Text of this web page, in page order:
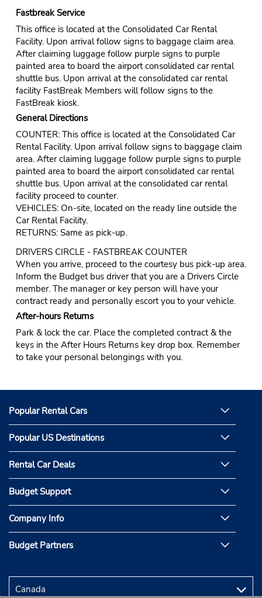
Fastbreak Service
This office is located at the Consolidated Car Rental
Facility. Upon arrival follow signs to baggage claim area.
After claiming luggage follow purple signs to purple
painted area to board the airport consolidated car rental
shuttle bus. Upon arrival at the consolidated car rental
facility FastBreak Members will follow signs to the
FastBreak kiosk.
General Directions
COUNTER: This office is located at the Consolidated Car
Rental Facility. Upon arrival follow signs to baggage claim
area. After claiming luggage follow purple signs to purple
painted area to board the airport consolidated car rental
shuttle bus. Upon arrival at the consolidated car rental
facility proceed to counter.
VEHICLES: On-site, located on the ready line outside the
Car Rental Facility.
RETURNS: Same as pick-up.
DRIVERS CIRCLE - FASTBREAK COUNTER
When you arrive, proceed to the courtesy bus pick-up area.
Inform the Budget bus driver that you are a Drivers Circle
member. The manager or key person will have your
contract ready and personally escort you to your vehicle.
After-hours Returns
Park & lock the car. Place the completed contract & the
keys in the After Hours Returns key drop box. Remember
to take your personal belongings with you.
Popular Rental Cars
Popular US Destinations
Rental Car Deals
Budget Support
Company Info
Budget Partners